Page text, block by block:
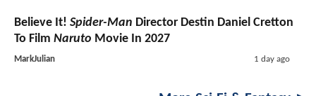
Believe It! Spider-Man Director Destin Daniel Cretton
To Film Naruto Movie In 2027
MarkJulian 1 day ago